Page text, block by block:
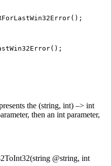
();
();
the (string, int) –> int
then an int parameter,
@string, int